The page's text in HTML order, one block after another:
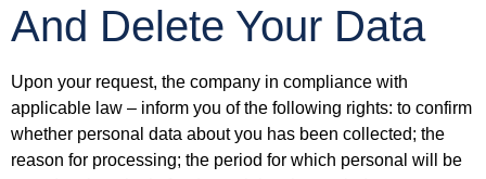
And Delete Your Data
Upon your request, the company in compliance with
applicable law – inform you of the following rights: to confirm
whether personal data about you has been collected; the
reason for processing; the period for which personal will be